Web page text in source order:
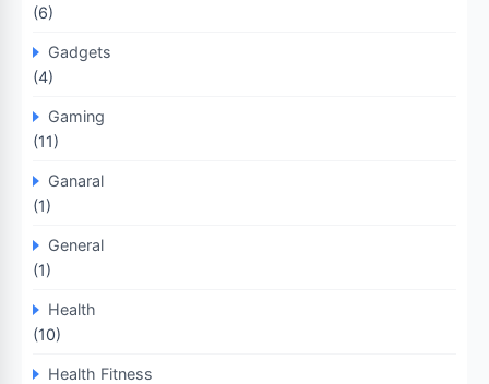
(6)
Gadgets
(4)
Gaming
(11)
Ganaral
(1)
General
(1)
Health
(10)
Health Fitness